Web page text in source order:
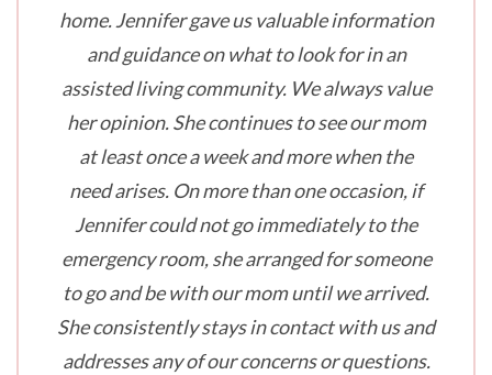
home. Jennifer gave us valuable information
and guidance on what to look for in an
assisted living community. We always value
her opinion. She continues to see our mom
at least once a week and more when the
need arises. On more than one occasion, if
Jennifer could not go immediately to the
emergency room, she arranged for someone
to go and be with our mom until we arrived.
She consistently stays in contact with us and
addresses any of our concerns or questions.